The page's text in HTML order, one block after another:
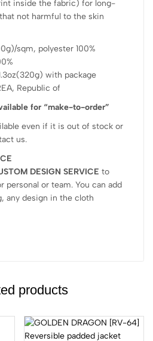
inside the fabric) for long-
not harmful to the skin
sqm, polyester 100%
with package
Republic of
for “make-to-order”
even if it is out of stock or
us.
DESIGN SERVICE to
personal or team. You can add
any design in the cloth
products